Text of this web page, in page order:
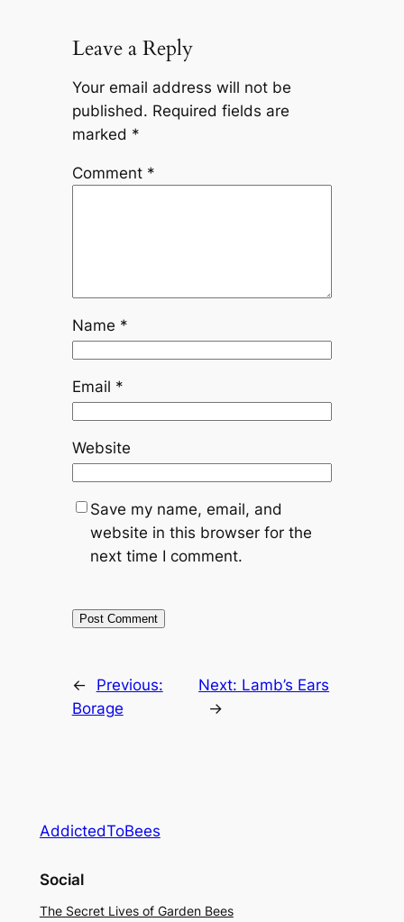
Leave a Reply
Your email address will not be
published. Required fields are
marked *
Comment *
Name *
Email *
Website
Save my name, email, and
website in this browser for the
next time I comment.
←
Previous:
Borage
Next: Lamb’s Ears
→
AddictedToBees
Social
The Secret Lives of Garden Bees